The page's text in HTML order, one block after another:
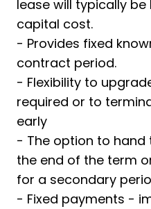
lease will typically
capital cost.
- Provides fixed
contract period.
- Flexibility to
required or to
early
- The option to
the end of the term
for a secondary
- Fixed payments -